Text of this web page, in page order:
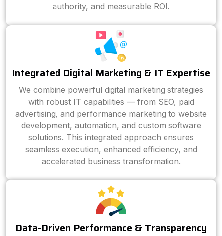
authority, and measurable ROI.
Integrated Digital Marketing & IT Expertise
We combine powerful digital marketing strategies
with robust IT capabilities — from SEO, paid
advertising, and performance marketing to website
development, automation, and custom software
solutions. This integrated approach ensures
seamless execution, enhanced efficiency, and
accelerated business transformation.
Data-Driven Performance & Transparency